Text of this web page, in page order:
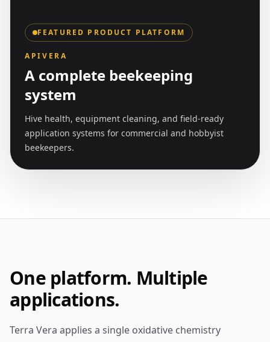
FEATURED PRODUCT PLATFORM
APIVERA
A complete beekeeping
system
Hive health, equipment cleaning, and field-ready
application systems for commercial and hobbyist
beekeepers.
One platform. Multiple
applications.
Terra Vera applies a single oxidative chemistry